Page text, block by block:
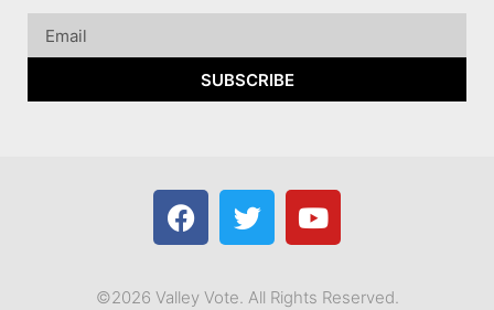
SUBSCRIBE
©2026 Valley Vote. All Rights Reserved.